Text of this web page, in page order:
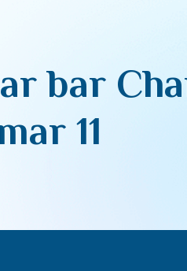
bar
11